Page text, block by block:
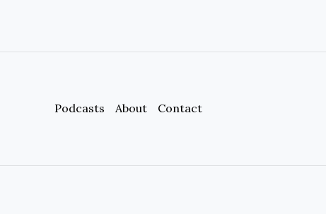
Podcasts About Contact